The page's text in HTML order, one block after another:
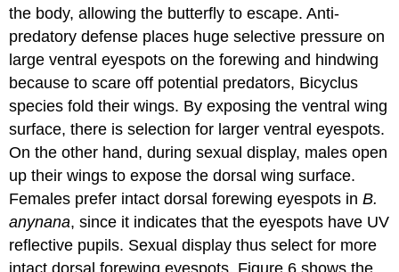
the body, allowing the butterfly to escape. Anti-
predatory defense places huge selective pressure on
large ventral eyespots on the forewing and hindwing
because to scare off potential predators, Bicyclus
species fold their wings. By exposing the ventral wing
surface, there is selection for larger ventral eyespots.
On the other hand, during sexual display, males open
up their wings to expose the dorsal wing surface.
Females prefer intact dorsal forewing eyespots inB.
anynana, since it indicates that the eyespots have UV
reflective pupils. Sexual display thus select for more
intact dorsal forewing eyespots. Figure 6 shows the